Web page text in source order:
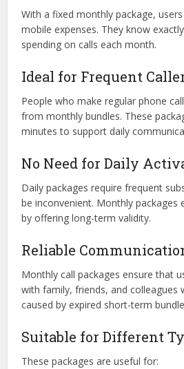
With a fixed monthly package,
mobile expenses. They know
spending on calls each month.
Ideal for Frequent
People who make regular phone
from monthly bundles. These
minutes to support daily
No Need for Daily
Daily packages require frequent
be inconvenient. Monthly packages
by offering long-term validity.
Reliable
Monthly call packages ensure that
with family, friends, and colleagues
caused by expired short-term
Suitable for Different
These packages are useful for: